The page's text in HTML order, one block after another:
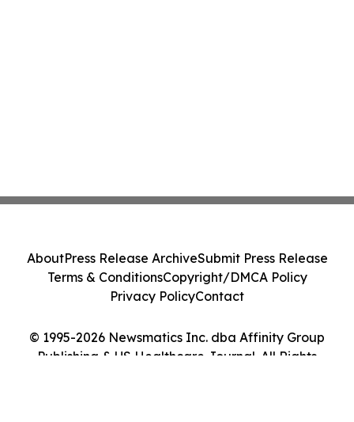
© 1995-2026 Newsmatics Inc. dba Affinity Group
Publishing & US Healthcare Journal. All Rights
AboutPress Release ArchiveSubmit Press Release
Terms & ConditionsCopyright/DMCA Policy
Privacy PolicyContact